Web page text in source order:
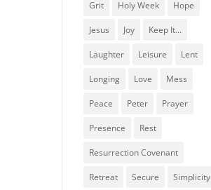
Grit Holy Week Hope
Jesus Joy Keep It...
Laughter Leisure Lent
Longing Love Mess
Peace Peter Prayer
Presence Rest
Resurrection Covenant
Retreat Secure Simplicity